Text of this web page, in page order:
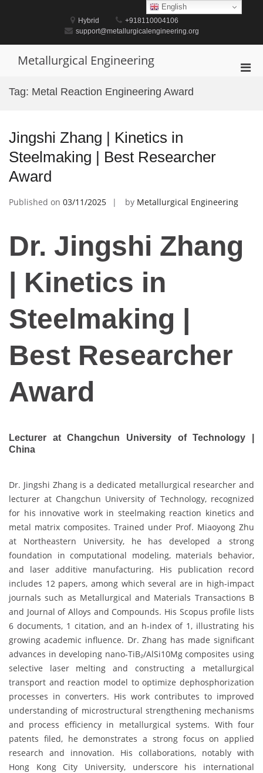
Hybrid
+918110004106
support@metallurgicalengineering.org
Metallurgical Engineering
Tag: Metal Reaction Engineering Award
Jingshi Zhang | Kinetics in
Steelmaking | Best Researcher
Award
Published on 03/11/2025 by Metallurgical Engineering
Dr. Jingshi Zhang
| Kinetics in
Steelmaking |
Best Researcher
Award
Lecturer at Changchun University of Technology |
China
Dr. Jingshi Zhang is a dedicated metallurgical researcher and
lecturer at Changchun University of Technology, recognized
for his innovative work in steelmaking reaction kinetics and
metal matrix composites. Trained under Prof. Miaoyong Zhu
at Northeastern University, he has developed a strong
foundation in computational modeling, materials behavior,
and laser additive manufacturing. His publication record
includes 12 papers, among which several are in high-impact
journals such as Metallurgical and Materials Transactions B
and Journal of Alloys and Compounds. His Scopus profile lists
6 documents, 1 citation, and an h-index of 1, illustrating his
growing academic influence. Dr. Zhang has made significant
advances in developing nano-TiB₂/AlSi10Mg composites using
selective laser melting and constructing a metallurgical
transport and reaction model to optimize dephosphorization
processes in converters. His work contributes to improved
understanding of microstructural strengthening mechanisms
and process efficiency in metallurgical systems. With four
patents filed, he demonstrates a strong focus on applied
research and innovation. His collaborations, notably with
Hong Kong City University, underscore his international
English